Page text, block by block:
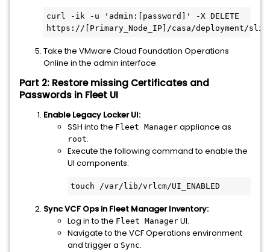
curl -ik -u 'admin:[password]' -X DELETE
https://[Primary_Node_IP]/casa/deployment/slice/
Take the VMware Cloud Foundation Operations
Online in the admin interface.
Part 2: Restore missing Certificates and
Passwords in Fleet UI
Enable Legacy Locker UI:
SSH into the Fleet Manager appliance as
root.
Execute the following command to enable the
UI components:
touch /var/lib/vrlcm/UI_ENABLED
Sync VCF Ops in Fleet Manager Inventory:
Log in to the Fleet Manager UI.
Navigate to the VCF Operations environment
and trigger a Sync.